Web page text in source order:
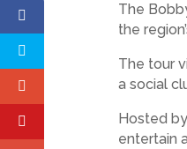
The
the
The tour
a social
Hosted
entertain